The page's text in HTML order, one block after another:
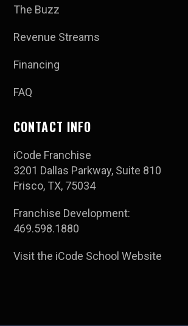
The Buzz
Revenue Streams
Financing
FAQ
CONTACT INFO
iCode Franchise
3201 Dallas Parkway, Suite 810
Frisco, TX, 75034
Franchise Development:
469.598.1880
Visit the iCode School Website